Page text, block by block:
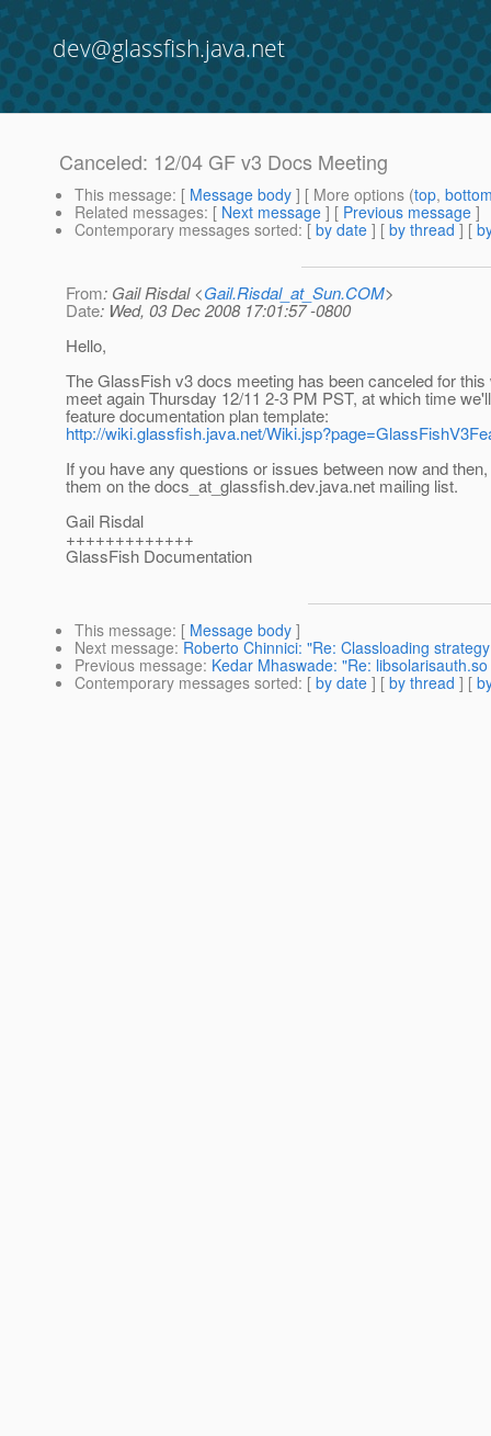
dev@glassfish.java.net
Canceled: 12/04 GF v3 Docs Meeting
This message: [ Message body ] [ More options (top,
Related messages: [ Next message ] [ Previous message ]
Contemporary messages sorted: [ by date ] [ by thread ] [
From: Gail Risdal <Gail.Risdal_at_Sun.COM>
Date: Wed, 03 Dec 2008 17:01:57 -0800
Hello,
The GlassFish v3 docs meeting has been canceled for this
meet again Thursday 12/11 2-3 PM PST, at which time
feature documentation plan template:
http://wiki.glassfish.java.net/
If you have any questions or issues between now and
them on the docs_at_glassfish.dev.java.net mailing list.
Gail Risdal
+++++++++++++
GlassFish Documentation
This message: [ Message body ]
Next message: Roberto Chinnici: "Re: Classloading
Previous message: Kedar Mhaswade: "Re:
Contemporary messages sorted: [ by date ] [ by thread ] [